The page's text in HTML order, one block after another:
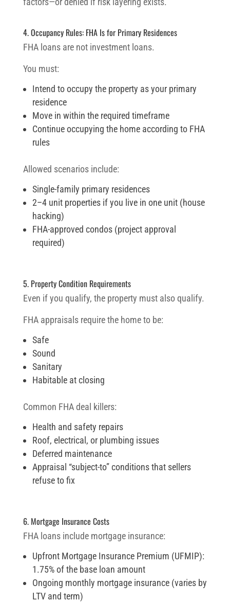
4. Occupancy Rules: FHA Is for Primary Residences
FHA loans are not investment loans.
You must:
Intend to occupy the property as your primary
residence
Move in within the required timeframe
Continue occupying the home according to FHA
rules
Allowed scenarios include:
Single-family primary residences
2–4 unit properties if you live in one unit (house
hacking)
FHA-approved condos (project approval
required)
5. Property Condition Requirements
Even if you qualify, the property must also qualify.
FHA appraisals require the home to be:
Safe
Sound
Sanitary
Habitable at closing
Common FHA deal killers:
Health and safety repairs
Roof, electrical, or plumbing issues
Deferred maintenance
Appraisal “subject-to” conditions that sellers
refuse to fix
6. Mortgage Insurance Costs
FHA loans include mortgage insurance:
Upfront Mortgage Insurance Premium (UFMIP):
1.75% of the base loan amount
Ongoing monthly mortgage insurance (varies by
LTV and term)